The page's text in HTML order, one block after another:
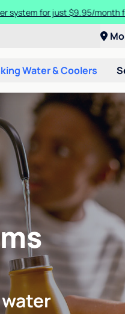
system for just $9.95/
Water & Coolers